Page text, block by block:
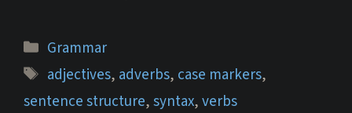
Categories
Grammar
Tags
adjectives, adverbs, case markers,
sentence structure,syntax,verbs